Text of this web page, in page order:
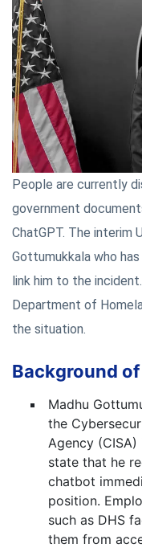
People are currently
government
ChatGPT. The interim
Gottumukkala who
link him to the
Department of
the situation.
Background
Madhu
the
Agency
state that he
chatbot
position.
such as DHS
them from